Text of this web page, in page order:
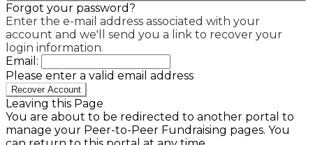
Forgot your password?
Enter the e-mail address associated with your
account and we'll send you a link to recover your
login information.
Email:
Please enter a valid email address
Recover Account
Leaving this Page
You are about to be redirected to another portal to
manage your Peer-to-Peer Fundraising pages. You